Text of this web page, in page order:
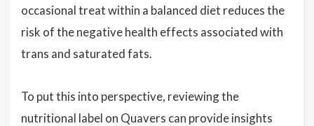
occasional treat within a balanced diet reduces the
risk of the negative health effects associated with
trans and saturated fats.
To put this into perspective, reviewing the
nutritional label on Quavers can provide insights